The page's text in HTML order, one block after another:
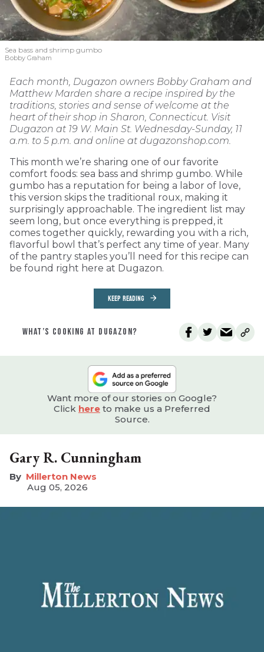
Sea bass and shrimp gumbo
Bobby Graham
Each month, Dugazon owners Bobby Graham and
Matthew Marden share a recipe inspired by the
traditions, stories and sense of welcome at the
heart of their shop in Sharon, Connecticut. Visit
Dugazon at 19 W. Main St. Wednesday-Sunday, 11
a.m. to 5 p.m. and online at dugazonshop.com.
This month we’re sharing one of our favorite
comfort foods: sea bass and shrimp gumbo. While
gumbo has a reputation for being a labor of love,
this version skips the traditional roux, making it
surprisingly approachable. The ingredient list may
seem long, but once everything is prepped, it
comes together quickly, rewarding you with a rich,
flavorful bowl that’s perfect any time of year. Many
of the pantry staples you’ll need for this recipe can
be found right here at Dugazon.
KEEP READING
WHAT’S COOKING AT DUGAZON?
Want more of our stories on Google?
Click here to make us a Preferred
Source.
Gary R. Cunningham
Millerton News
Aug 05, 2026